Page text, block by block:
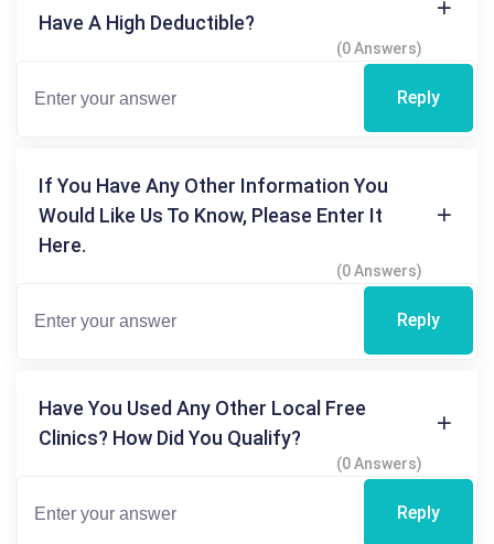
Have A High Deductible?
(0 Answers)
Reply
If You Have Any Other Information You
Would Like Us To Know, Please Enter It
Here.
(0 Answers)
Reply
Have You Used Any Other Local Free
Clinics? How Did You Qualify?
(0 Answers)
Reply